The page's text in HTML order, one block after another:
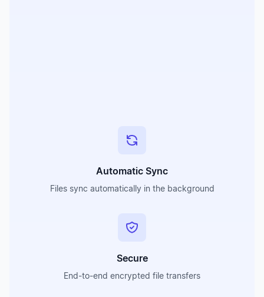
Automatic Sync
Files sync automatically in the background
Secure
End-to-end encrypted file transfers